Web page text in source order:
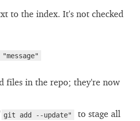
to the index. It's not checked
files in the repo; they're now
git add --update"
to stage all